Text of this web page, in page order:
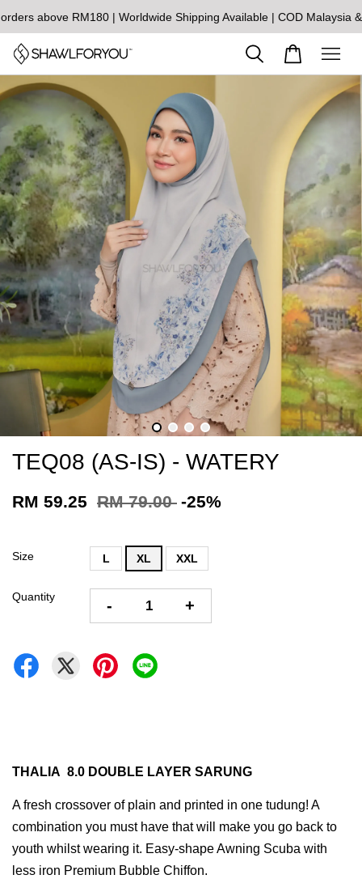
above RM180 | Worldwide Shipping Available | COD Malaysia &
TEQ08 (AS-IS) - WATERY
RM 59.25 RM 79.00 -25%
Size L XL XXL
Quantity - +
THALIA 8.0 DOUBLE LAYER SARUNG
A fresh crossover of plain and printed in one tudung! A
combination you must have that will make you go back to
youth whilst wearing it. Easy-shape Awning Scuba with
less iron Premium Bubble Chiffon.